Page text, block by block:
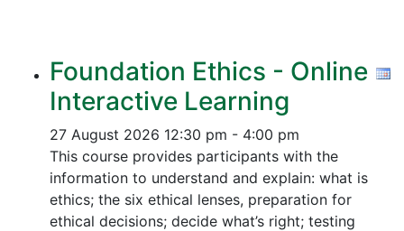
Foundation Ethics - Online
Interactive Learning
27 August 2026 12:30 pm - 4:00 pm
This course provides participants with the
information to understand and explain: what is
ethics; the six ethical lenses, preparation for
ethical decisions; decide what’s right; testing